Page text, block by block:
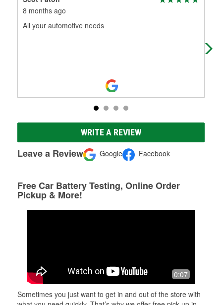
8 months ago
All your automotive needs
WRITE A REVIEW
Leave a Review Google Facebook
Free Car Battery Testing, Online Order
Pickup & More!
0:07
Sometimes you just want to get in and out of the store with